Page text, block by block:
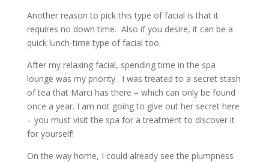
Another reason to pick this type of facial is that it
requires no down time. Also if you desire, it can be a
quick lunch-time type of facial too.
After my relaxing facial, spending time in the spa
lounge was my priority. I was treated to a secret stash
of tea that Marci has there – which can only be found
once a year. I am not going to give out her secret here
– you must visit the spa for a treatment to discover it
for yourself!
On the way home, I could already see the plumpness